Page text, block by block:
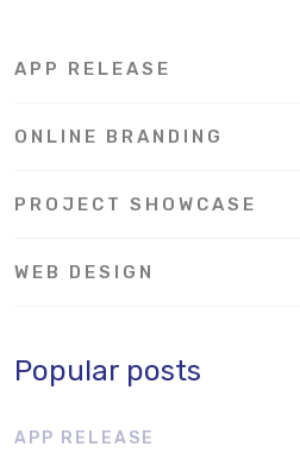
APP RELEASE
ONLINE BRANDING
PROJECT SHOWCASE
WEB DESIGN
Popular posts
APP RELEASE